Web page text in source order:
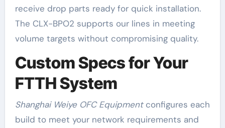
receive drop parts ready for quick installation.
The CLX-BPO2 supports our lines in meeting
volume targets without compromising quality.
Custom Specs for Your
FTTH System
Shanghai Weiye OFC Equipmentconfigures each
build to meet your network requirements and